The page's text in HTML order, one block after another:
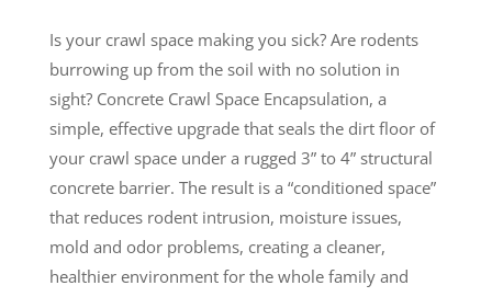
Is your crawl space making you sick? Are rodents
burrowing up from the soil with no solution in
sight? Concrete Crawl Space Encapsulation, a
simple, effective upgrade that seals the dirt floor of
your crawl space under a rugged 3” to 4” structural
concrete barrier. The result is a “conditioned space”
that reduces rodent intrusion, moisture issues,
mold and odor problems, creating a cleaner,
healthier environment for the whole family and